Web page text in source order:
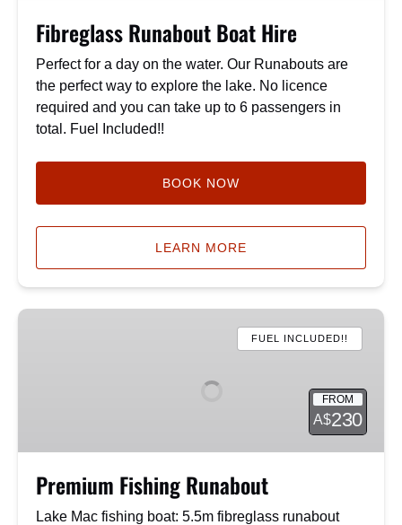
Fibreglass Runabout Boat Hire
Perfect for a day on the water. Our Runabouts are
the perfect way to explore the lake. No licence
required and you can take up to 6 passengers in
total. Fuel Included!!
BOOK NOW
LEARN MORE
Premium
FUEL INCLUDED!!
FROM
A$230
Premium Fishing Runabout
Lake Mac fishing boat: 5.5m fibreglass runabout